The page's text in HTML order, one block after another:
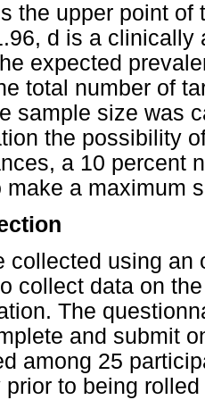
the upper point of
d is a clinically
expected
total number of
sample size was
the possibility
a 10 percent
make a maximum
collected using
collect data on
The
and submit
among 25
prior to being rolled